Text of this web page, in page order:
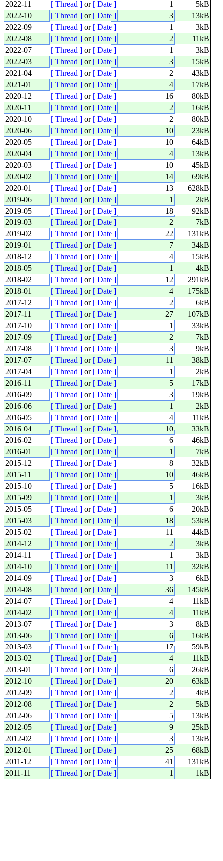
2022-11
[ Thread ] or [ Date ] 1
5kB
2022-10
[ Thread ] or [ Date ] 3
13kB
2022-09
[ Thread ] or [ Date ] 1
3kB
2022-08
[ Thread ] or [ Date ] 2
11kB
2022-07
[ Thread ] or [ Date ] 1
3kB
2022-03
[ Thread ] or [ Date ] 3
15kB
2021-04
[ Thread ] or [ Date ] 2
43kB
2021-01
[ Thread ] or [ Date ] 4
17kB
2020-12
[ Thread ] or [ Date ] 16
80kB
2020-11
[ Thread ] or [ Date ] 2
16kB
2020-10
[ Thread ] or [ Date ] 2
80kB
2020-06
[ Thread ] or [ Date ] 10
23kB
2020-05
[ Thread ] or [ Date ] 10
64kB
2020-04
[ Thread ] or [ Date ] 4
13kB
2020-03
[ Thread ] or [ Date ] 10
45kB
2020-02
[ Thread ] or [ Date ] 14
69kB
2020-01
[ Thread ] or [ Date ] 13
628kB
2019-06
[ Thread ] or [ Date ] 1
2kB
2019-05
[ Thread ] or [ Date ] 18
92kB
2019-03
[ Thread ] or [ Date ] 2
7kB
2019-02
[ Thread ] or [ Date ] 22
131kB
2019-01
[ Thread ] or [ Date ] 7
34kB
2018-12
[ Thread ] or [ Date ] 4
15kB
2018-05
[ Thread ] or [ Date ] 1
4kB
2018-02
[ Thread ] or [ Date ] 12
291kB
2018-01
[ Thread ] or [ Date ] 4
175kB
2017-12
[ Thread ] or [ Date ] 2
6kB
2017-11
[ Thread ] or [ Date ] 27
107kB
2017-10
[ Thread ] or [ Date ] 1
33kB
2017-09
[ Thread ] or [ Date ] 2
7kB
2017-08
[ Thread ] or [ Date ] 3
9kB
2017-07
[ Thread ] or [ Date ] 11
38kB
2017-04
[ Thread ] or [ Date ] 1
2kB
2016-11
[ Thread ] or [ Date ] 5
17kB
2016-09
[ Thread ] or [ Date ] 3
19kB
2016-06
[ Thread ] or [ Date ] 1
2kB
2016-05
[ Thread ] or [ Date ] 4
11kB
2016-04
[ Thread ] or [ Date ] 10
33kB
2016-02
[ Thread ] or [ Date ] 6
46kB
2016-01
[ Thread ] or [ Date ] 1
7kB
2015-12
[ Thread ] or [ Date ] 8
32kB
2015-11
[ Thread ] or [ Date ] 10
46kB
2015-10
[ Thread ] or [ Date ] 5
16kB
2015-09
[ Thread ] or [ Date ] 1
3kB
2015-05
[ Thread ] or [ Date ] 6
20kB
2015-03
[ Thread ] or [ Date ] 18
53kB
2015-02
[ Thread ] or [ Date ] 11
44kB
2014-12
[ Thread ] or [ Date ] 2
3kB
2014-11
[ Thread ] or [ Date ] 1
3kB
2014-10
[ Thread ] or [ Date ] 11
32kB
2014-09
[ Thread ] or [ Date ] 3
6kB
2014-08
[ Thread ] or [ Date ] 36
145kB
2014-07
[ Thread ] or [ Date ] 4
11kB
2014-02
[ Thread ] or [ Date ] 4
11kB
2013-07
[ Thread ] or [ Date ] 3
8kB
2013-06
[ Thread ] or [ Date ] 6
16kB
2013-03
[ Thread ] or [ Date ] 17
59kB
2013-02
[ Thread ] or [ Date ] 4
11kB
2013-01
[ Thread ] or [ Date ] 6
26kB
2012-10
[ Thread ] or [ Date ] 20
63kB
2012-09
[ Thread ] or [ Date ] 2
4kB
2012-08
[ Thread ] or [ Date ] 2
5kB
2012-06
[ Thread ] or [ Date ] 5
13kB
2012-05
[ Thread ] or [ Date ] 9
25kB
2012-02
[ Thread ] or [ Date ] 3
13kB
2012-01
[ Thread ] or [ Date ] 25
68kB
2011-12
[ Thread ] or [ Date ] 41
131kB
2011-11
[ Thread ] or [ Date ] 1 1kB